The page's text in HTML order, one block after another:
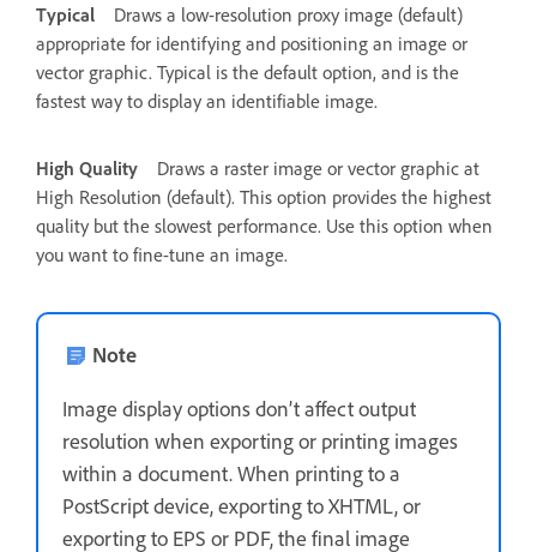
Typical
Draws a low-resolution proxy image (default)
appropriate for identifying and positioning an image or
vector graphic. Typical is the default option, and is the
fastest way to display an identifiable image.
High Quality
Draws a raster image or vector graphic at
High Resolution (default). This option provides the highest
quality but the slowest performance. Use this option when
you want to fine-tune an image.
Note
Image display options don’t affect output
resolution when exporting or printing images
within a document. When printing to a
PostScript device, exporting to XHTML, or
exporting to EPS or PDF, the final image